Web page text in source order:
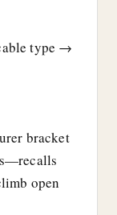
type →
bracket
open